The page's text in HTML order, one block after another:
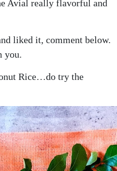
Avial really flavorful and
liked it, comment below.
you.
Rice…do try the